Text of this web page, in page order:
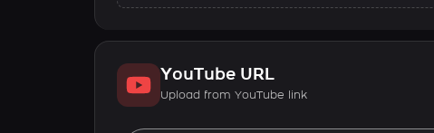
YouTube URL
Upload from YouTube link